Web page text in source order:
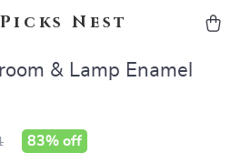
Nest
& Lamp Enamel
83% off